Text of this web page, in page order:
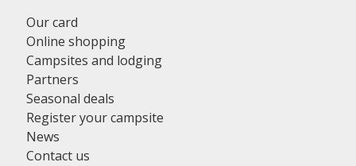
Our card
Online shopping
Campsites and lodging
Partners
Seasonal deals
Register your campsite
News
Contact us